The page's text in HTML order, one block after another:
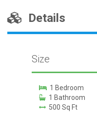
Details
Size
1 Bedroom
1 Bathroom
500 Sq Ft